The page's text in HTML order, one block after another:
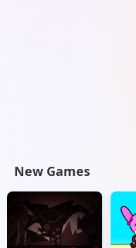
New Games